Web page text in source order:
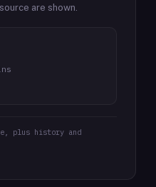
are shown.
plus history and